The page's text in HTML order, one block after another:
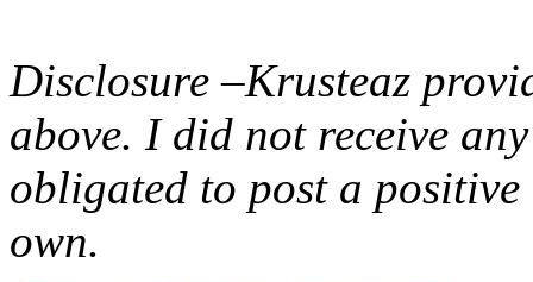
Disclosure –Krusteaz
above. I did not receive
obligated to post a
own.